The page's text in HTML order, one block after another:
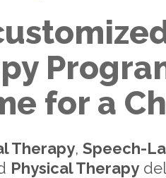
for a
Therapy, Speech-
Physical Therapy